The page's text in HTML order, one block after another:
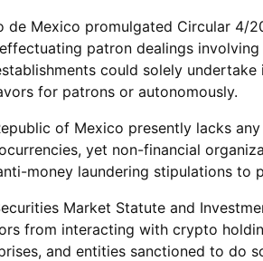
de Mexico promulgated Circular 4/
patron dealings
could solely
for patrons or autonomously.
of Mexico presently lacks
yet non-financial
money laundering stipulations to
Market Statute and
from interacting with crypto
and entities sanctioned to do